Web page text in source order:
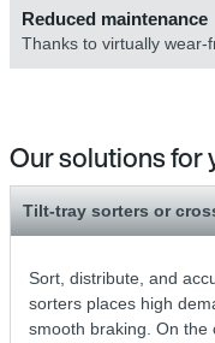
Reduced maintenance
Thanks to virtually
Our solutions for
Tilt-tray sorters or
Sort, distribute, and
sorters places high
smooth braking. On the